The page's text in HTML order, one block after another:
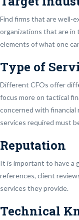
Find firms that are well-
organizations that are
elements of what one
Type of
Different CFOs offer
focus more on tactical
concerned with
services required must
Reputation
It is important to have a
references, client
services they provide.
Technical